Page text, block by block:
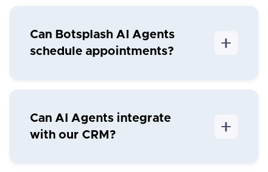
Can Botsplash AI Agents
schedule appointments?
Can AI Agents integrate
with our CRM?